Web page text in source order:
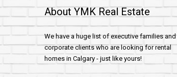
About YMK Real Estate
We have a huge list of executive families and
corporate clients who are looking for rental
homes in Calgary - just like yours!